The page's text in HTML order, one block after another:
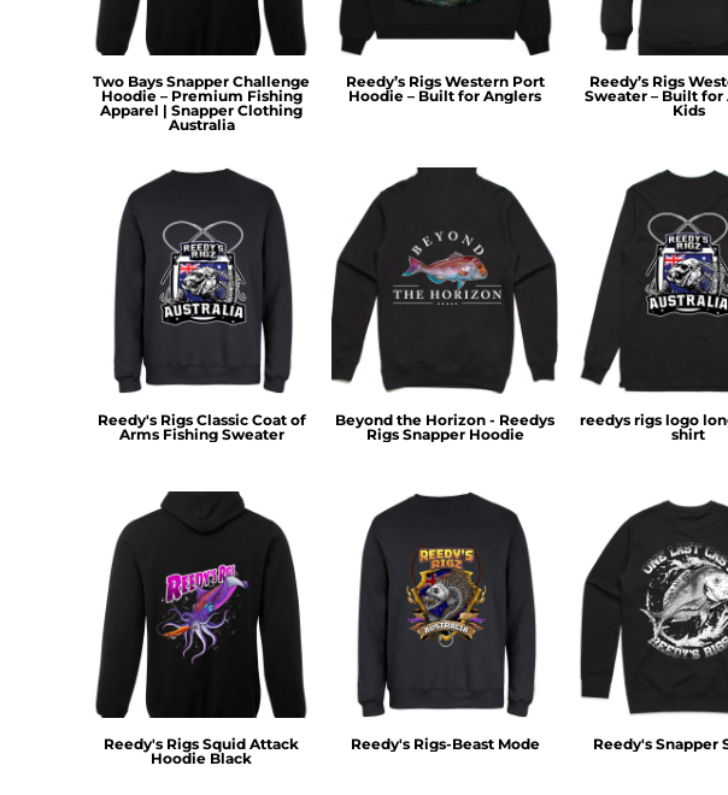
Two Bays Snapper Challenge
Hoodie – Premium Fishing
Apparel | Snapper Clothing
Australia
Reedy’s Rigs Western Port
Hoodie – Built for Anglers
Reedy’s Rigs
Sweater – Built for
Kids
Reedy's Rigs Classic Coat of
Arms Fishing Sweater
Beyond the Horizon - Reedys
Rigs Snapper Hoodie
reedys rigs logo
shirt
Reedy's Rigs Squid Attack
Hoodie Black
Reedy's Rigs-Beast Mode Reedy's Snapper
ISK - Iceland Kronur
JEP - Jersey Pounds
JOD - Jordan Dinars
KES - Kenya Shillings
KHR - Cambodia Riels
KMF - Comoros Francs
KPW - North Korea Won
KRW - South Korea Won
KWD - Kuwait Dinars
KYD - Cayman Islands Dollars
KZT - Kazakhstan Tenge
LAK - Laos Kips
LBP - Lebanon Pounds
LRD - Liberia Dollars
LYD - Libya Dinars
MAD - Morocco Dirhams
MDL - Moldova Lei
MGA - Madagascar Ariary
MKD - Macedonia Denars
MMK - Myanmar Kyats
MNT - Mongolia Tugriks
MRO - Mauritania Ouguiyas